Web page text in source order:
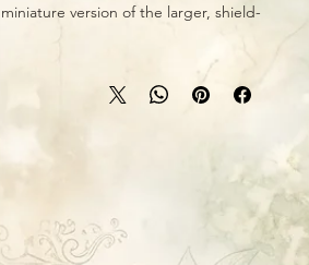
version of the larger, shield-